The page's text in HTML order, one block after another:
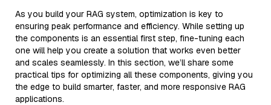
As you build your RAG system, optimization is key to
ensuring peak performance and efficiency. While setting up
the components is an essential first step, fine-tuning each
one will help you create a solution that works even better
and scales seamlessly. In this section, we’ll share some
practical tips for optimizing all these components, giving you
the edge to build smarter, faster, and more responsive RAG
applications.